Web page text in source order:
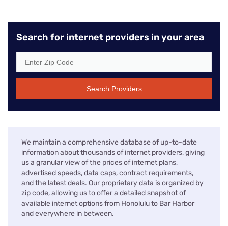
Search for internet providers in your area
Search Providers
We maintain a comprehensive database of up-to-date
information about thousands of internet providers, giving
us a granular view of the prices of internet plans,
advertised speeds, data caps, contract requirements,
and the latest deals. Our proprietary data is organized by
zip code, allowing us to offer a detailed snapshot of
available internet options from Honolulu to Bar Harbor
and everywhere in between.